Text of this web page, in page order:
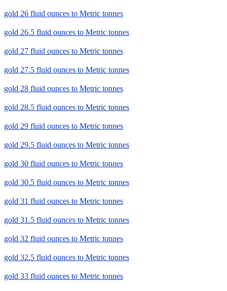
gold 26 fluid ounces to Metric tonnes
gold 26.5 fluid ounces to Metric tonnes
gold 27 fluid ounces to Metric tonnes
gold 27.5 fluid ounces to Metric tonnes
gold 28 fluid ounces to Metric tonnes
gold 28.5 fluid ounces to Metric tonnes
gold 29 fluid ounces to Metric tonnes
gold 29.5 fluid ounces to Metric tonnes
gold 30 fluid ounces to Metric tonnes
gold 30.5 fluid ounces to Metric tonnes
gold 31 fluid ounces to Metric tonnes
gold 31.5 fluid ounces to Metric tonnes
gold 32 fluid ounces to Metric tonnes
gold 32.5 fluid ounces to Metric tonnes
gold 33 fluid ounces to Metric tonnes